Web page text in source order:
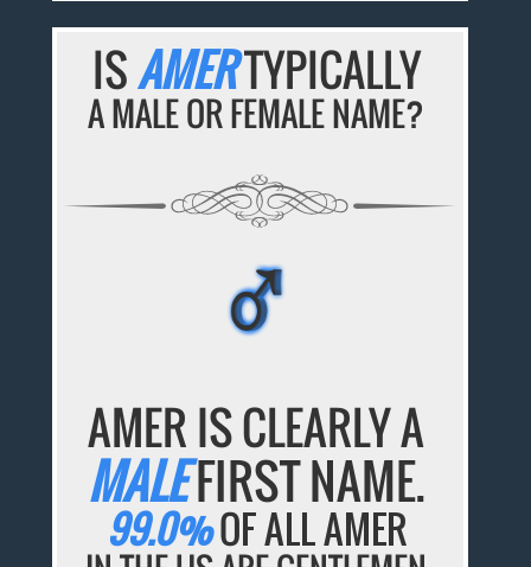
ISAMERTYPICALLY
A MALE OR FEMALE NAME?
♂
♂
♂
♂
♂
AMER IS CLEARLY A
MALEFIRST NAME.
99.0%OF ALL AMER